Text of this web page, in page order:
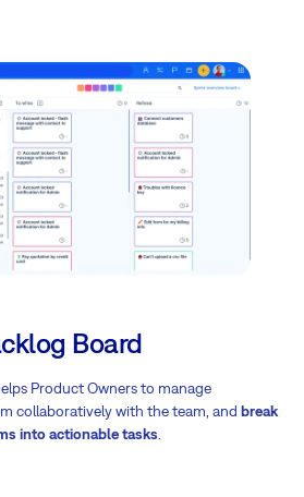
Board
Product Owners to manage
collaboratively with the team, and break
into actionable tasks